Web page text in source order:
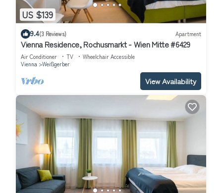
US $139
9.4(3 Reviews) Apartment
Vienna Residence, Rochusmarkt - Wien Mitte #6429
Air Conditioner TV
Wheelchair Accessible
Vienna
Weißgerber
View Availability